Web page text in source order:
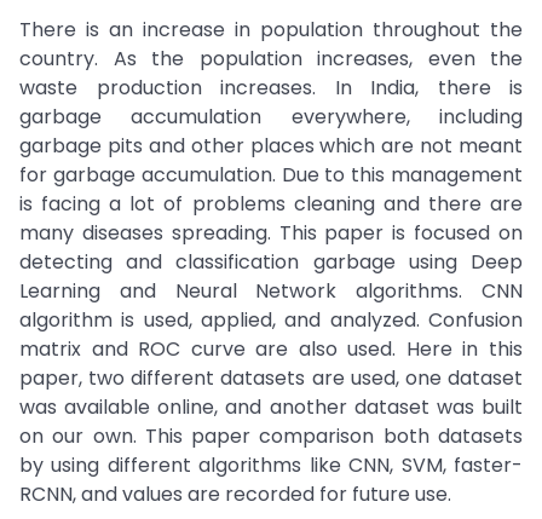
There is an increase in population throughout the
country. As the population increases, even the
waste production increases. In India, there is
garbage accumulation everywhere, including
garbage pits and other places which are not meant
for garbage accumulation. Due to this management
is facing a lot of problems cleaning and there are
many diseases spreading. This paper is focused on
detecting and classification garbage using Deep
Learning and Neural Network algorithms. CNN
algorithm is used, applied, and analyzed. Confusion
matrix and ROC curve are also used. Here in this
paper, two different datasets are used, one dataset
was available online, and another dataset was built
on our own. This paper comparison both datasets
by using different algorithms like CNN, SVM, faster-
RCNN, and values are recorded for future use.